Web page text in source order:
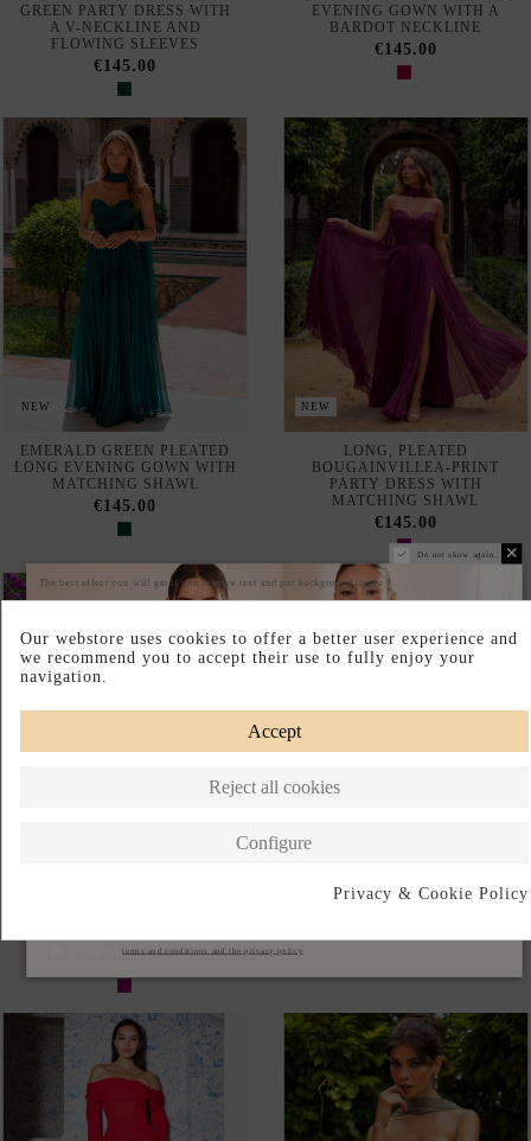
GREEN PARTY DRESS WITH
A V-NECKLINE AND
FLOWING SLEEVES
€145.00
EVENING GOWN WITH A
BARDOT NECKLINE
€145.00
NEW
EMERALD GREEN PLEATED
LONG EVENING GOWN WITH
MATCHING SHAWL
€145.00
NEW
LONG, PLEATED
BOUGAINVILLEA-PRINT
PARTY DRESS WITH
MATCHING SHAWL
€145.00
GUEST DRESS
LONG BOHEMIAN-STYLE
CAPE SLEEVES
Do not show again.
The best effect you will get if you remove text and put background image
terms and conditions and the privacy policy
Our webstore uses cookies to offer a better user experience and
we recommend you to accept their use to fully enjoy your
navigation.
Accept
Reject all cookies
Configure
Privacy & Cookie Policy